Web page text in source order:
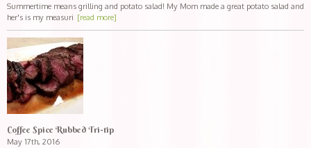
Summertime means grilling and potato salad! My Mom made a great potato salad and
her's is my measuri [read more]
Coffee Spice Rubbed Tri-tip
May 17th, 2016